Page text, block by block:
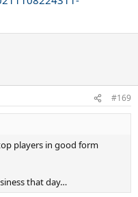
#169
players in good form
that day…